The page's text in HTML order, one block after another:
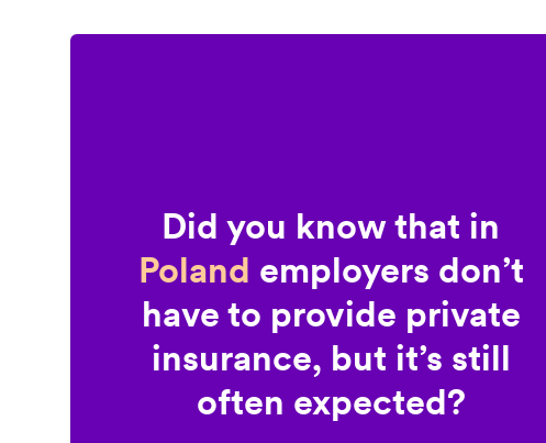
Did you know that in
Poland employers don’t
have to provide private
insurance, but it’s still
often expected?